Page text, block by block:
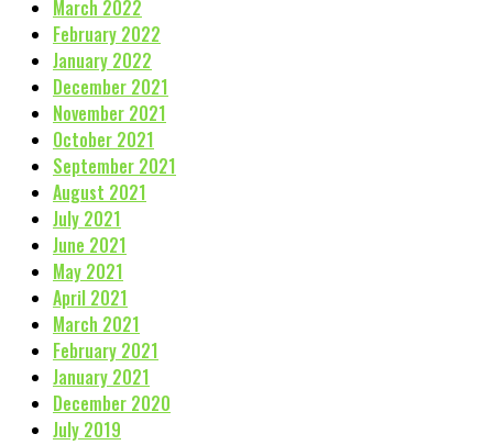
March 2022
February 2022
January 2022
December 2021
November 2021
October 2021
September 2021
August 2021
July 2021
June 2021
May 2021
April 2021
March 2021
February 2021
January 2021
December 2020
July 2019